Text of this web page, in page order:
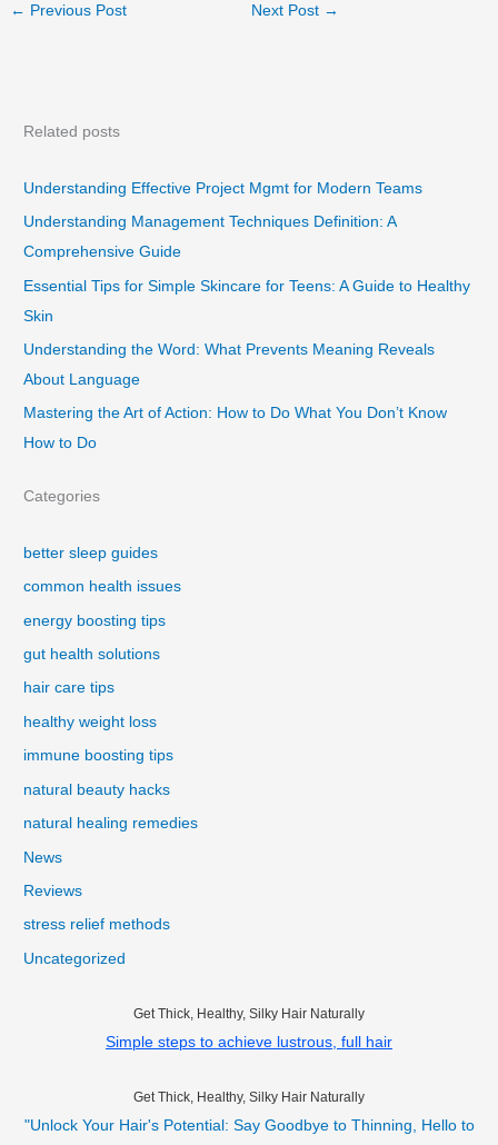
← Previous Post Next Post →
Related posts
Understanding Effective Project Mgmt for Modern Teams
Understanding Management Techniques Definition: A
Comprehensive Guide
Essential Tips for Simple Skincare for Teens: A Guide to Healthy
Skin
Understanding the Word: What Prevents Meaning Reveals
About Language
Mastering the Art of Action: How to Do What You Don’t Know
How to Do
Categories
better sleep guides
common health issues
energy boosting tips
gut health solutions
hair care tips
healthy weight loss
immune boosting tips
natural beauty hacks
natural healing remedies
News
Reviews
stress relief methods
Uncategorized
Get Thick, Healthy, Silky Hair Naturally
Simple steps to achieve lustrous, full hair
Get Thick, Healthy, Silky Hair Naturally
"Unlock Your Hair's Potential: Say Goodbye to Thinning, Hello to